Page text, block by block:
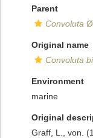
Parent
Convoluta
Original name
Convoluta
Environment
marine
Original
Graff, L., von.